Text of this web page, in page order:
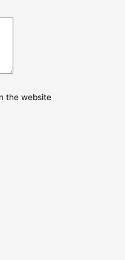
the website